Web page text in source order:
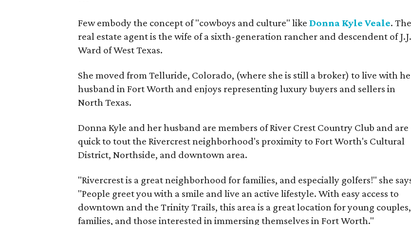
Few embody the concept of "cowboys and culture" likeDonna Kyle Veale. The
real estate agent is the wife of a sixth-generation rancher and descendent of J.J.
Ward of West Texas.
She moved from Telluride, Colorado, (where she is still a broker) to live with
husband in Fort Worth and enjoys representing luxury buyers and sellers in
North Texas.
Donna Kyle and her husband are members of River Crest Country Club and are
quick to tout the Rivercrest neighborhood's proximity to Fort Worth's Cultural
District, Northside, and downtown area.
"Rivercrest is a great neighborhood for families, and especially golfers!" she
"People greet you with a smile and live an active lifestyle. With easy access to
downtown and the Trinity Trails, this area is a great location for young couples,
families, and those interested in immersing themselves in Fort Worth."